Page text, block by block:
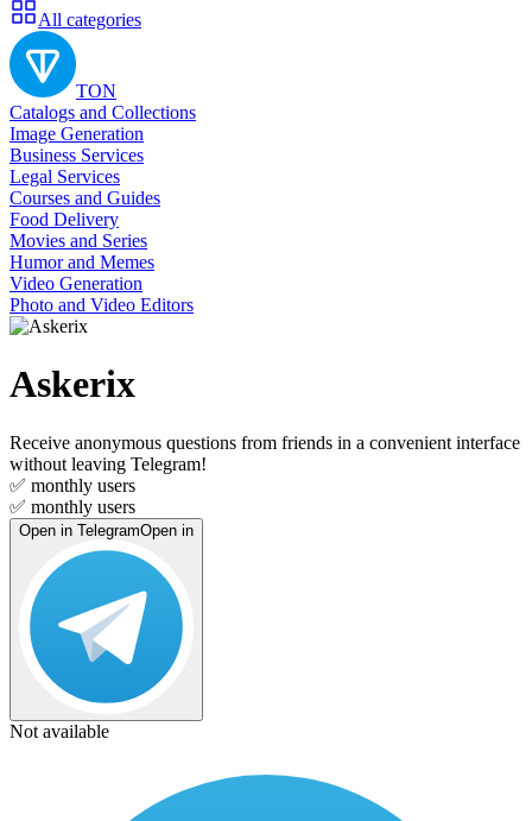
All categories
TON
Catalogs and Collections
Image Generation
Business Services
Legal Services
Courses and Guides
Food Delivery
Movies and Series
Humor and Memes
Video Generation
Photo and Video Editors
Askerix
Receive anonymous questions from friends in a convenient interface
without leaving Telegram!
✅ monthly users
✅ monthly users
Open in TelegramOpen in
Not available